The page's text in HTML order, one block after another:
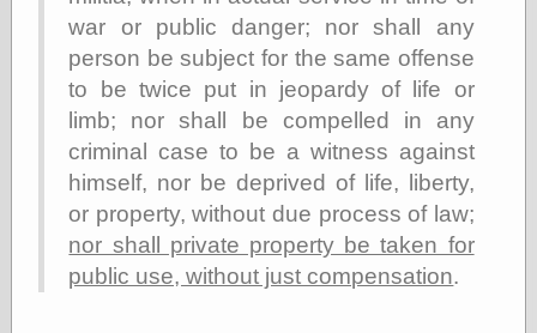
war or public danger; nor shall any
person be subject for the same offense
to be twice put in jeopardy of life or
limb; nor shall be compelled in any
criminal case to be a witness against
himself, nor be deprived of life, liberty,
or property, without due process of law;
nor shall private property be taken for
public use, without just compensation.